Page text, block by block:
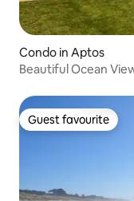
Condo in Aptos
Beautiful Ocean
Guest favourite
Guest favourite